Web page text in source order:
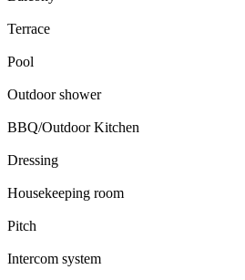
Terrace
Pool
Outdoor shower
BBQ/Outdoor Kitchen
Dressing
Housekeeping room
Pitch
Intercom system